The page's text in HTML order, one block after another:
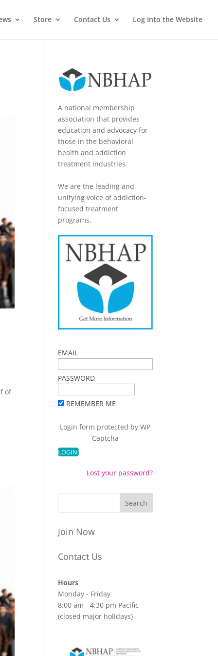
Store Contact Us Log Into the Website
of
A national membership
association that provides
education and advocacy for
those in the behavioral
health and addiction
treatment industries.
We are the leading and
unifying voice of addiction-
focused treatment
programs.
EMAIL
PASSWORD
REMEMBER ME
Login form protected byWP
Captcha
Lost your password?
Join Now
Contact Us
Hours
Monday - Friday
8:00 am - 4:30 pm Pacific
(closed major holidays)